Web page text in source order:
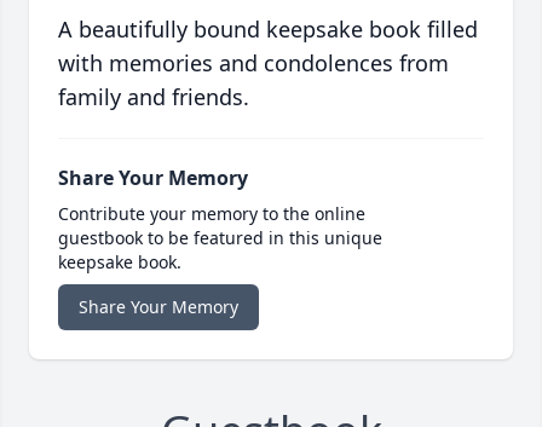
A beautifully bound keepsake book filled
with memories and condolences from
family and friends.
Share Your Memory
Contribute your memory to the online
guestbook to be featured in this unique
keepsake book.
Share Your Memory